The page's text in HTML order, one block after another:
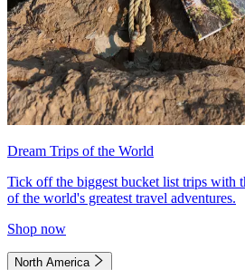
Dream Trips of the World
Tick off the biggest bucket list trips with
of the world's greatest travel adventures.
Shop now
North America